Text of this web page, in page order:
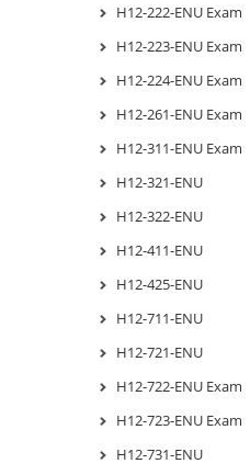
H12-222-ENU Exam
H12-223-ENU Exam
H12-224-ENU Exam
H12-261-ENU Exam
H12-311-ENU Exam
H12-321-ENU
H12-322-ENU
H12-411-ENU
H12-425-ENU
H12-711-ENU
H12-721-ENU
H12-722-ENU Exam
H12-723-ENU Exam
H12-731-ENU